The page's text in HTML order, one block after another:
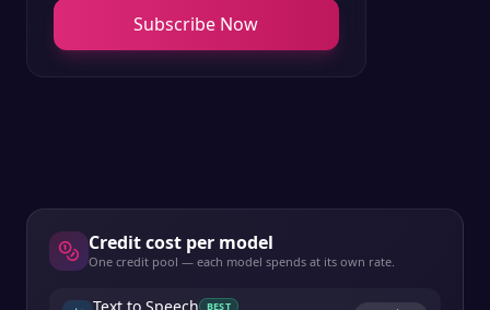
Subscribe Now
Credit cost per model
One credit pool — each model spends at its own rate.
BEST